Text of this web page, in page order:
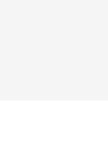
Anti-
05).